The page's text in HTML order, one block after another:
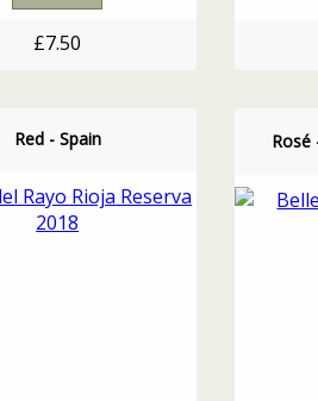
£7.50
Red - Spain Rosé